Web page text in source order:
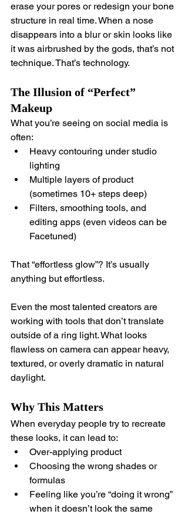
erase your pores or redesign your bone
structure in real time. When a nose
disappears into a blur or skin looks like
it was airbrushed by the gods, that’s not
technique. That’s technology.
The Illusion of “Perfect”
Makeup
What you’re seeing on social media is
often:
Heavy contouring under studio
lighting
Multiple layers of product
(sometimes 10+ steps deep)
Filters, smoothing tools, and
editing apps (even videos can be
Facetuned)
That “effortless glow”? It’s usually
anything but effortless.
Even the most talented creators are
working with tools that don’t translate
outside of a ring light. What looks
flawless on camera can appear heavy,
textured, or overly dramatic in natural
daylight.
Why This Matters
When everyday people try to recreate
these looks, it can lead to:
Over-applying product
Choosing the wrong shades or
formulas
Feeling like you’re “doing it wrong”
when it doesn’t look the same